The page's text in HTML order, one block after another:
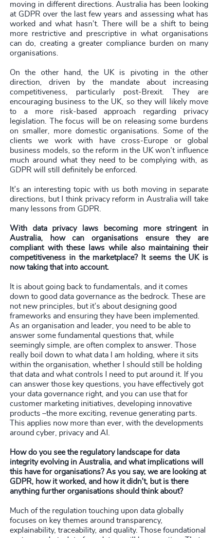
moving in different directions. Australia has been looking
at GDPR over the last few years and assessing what has
worked and what hasn’t. There will be a shift to being
more restrictive and prescriptive in what organisations
can do, creating a greater compliance burden on many
organisations.
On the other hand, the UK is pivoting in the other
direction, driven by the mandate about increasing
competitiveness, particularly post-Brexit. They are
encouraging business to the UK, so they will likely move
to a more risk-based approach regarding privacy
legislation. The focus will be on releasing some burdens
on smaller, more domestic organisations. Some of the
clients we work with have cross-Europe or global
business models, so the reform in the UK won’t influence
much around what they need to be complying with, as
GDPR will still definitely be enforced.
It’s an interesting topic with us both moving in separate
directions, but I think privacy reform in Australia will take
many lessons from GDPR.
With data privacy laws becoming more stringent in
Australia, how can organisations ensure they are
compliant with these laws while also maintaining their
competitiveness in the marketplace? It seems the UK is
now taking that into account.
It is about going back to fundamentals, and it comes
down to good data governance as the bedrock. These are
not new principles, but it’s about designing good
frameworks and ensuring they have been implemented.
As an organisation and leader, you need to be able to
answer some fundamental questions that, while
seemingly simple, are often complex to answer. Those
really boil down to what data I am holding, where it sits
within the organisation, whether I should still be holding
that data and what controls I need to put around it. If you
can answer those key questions, you have effectively got
your data governance right, and you can use that for
customer marketing initiatives, developing innovative
products –the more exciting, revenue generating parts.
This applies now more than ever, with the developments
around cyber, privacy and AI.
How do you see the regulatory landscape for data
integrity evolving in Australia, and what implications will
this have for organisations? As you say, we are looking at
GDPR, how it worked, and how it didn’t, but is there
anything further organisations should think about?
Much of the regulation touching upon data globally
focuses on key themes around transparency,
explainability, traceability, and quality. Those foundational